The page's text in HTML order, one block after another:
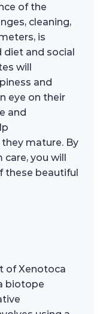
of the
cleaning,
is
diet and social
will
and
eye on their
and
mature. By
you will
these beautiful
of Xenotoca
biotope